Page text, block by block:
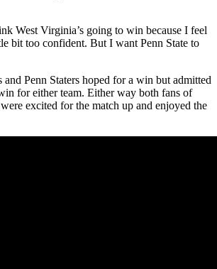
West Virginia’s going to win because I feel
bit too confident. But I want Penn State to
Penn Staters hoped for a win but admitted
for either team. Either way both fans of
excited for the match up and enjoyed the